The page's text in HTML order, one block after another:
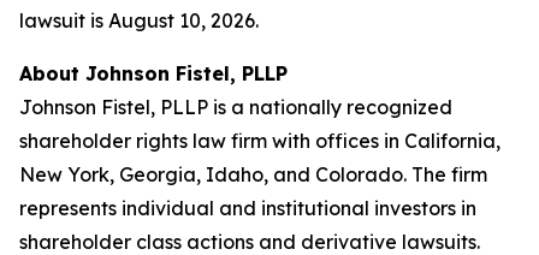
lawsuit is August 10, 2026.
About Johnson Fistel, PLLP
Johnson Fistel, PLLP is a nationally recognized
shareholder rights law firm with offices in California,
New York, Georgia, Idaho, and Colorado. The firm
represents individual and institutional investors in
shareholder class actions and derivative lawsuits.